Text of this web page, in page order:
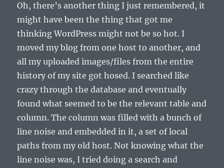
Oh, there’s another thing I just remembered, it
might have been the thing that got me
thinking WordPress might not be so hot. I
moved my blog from one host to another, and
all my uploaded images/files from the entire
history of my site got hosed. I searched like
crazy through the database and eventually
found what seemed to be the relevant table and
column. The column was filled with a bunch of
line noise and embedded in it, a set of local
paths from my old host. Not knowing what the
line noise was, I tried doing a search and